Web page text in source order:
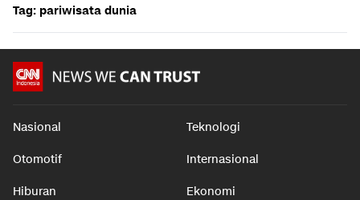
Tag: pariwisata dunia
Nasional Teknologi
Otomotif Internasional
Hiburan Ekonomi